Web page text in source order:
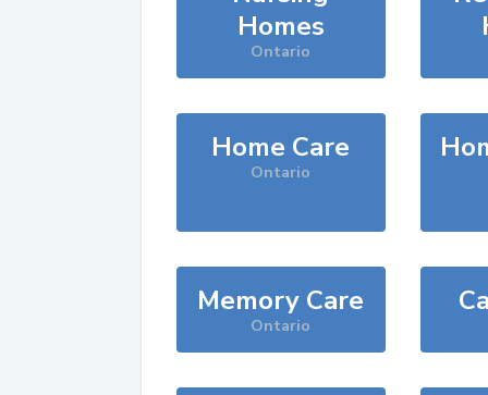
Homes
Ontario
Home Care
Ontario
Memory Care
Ontario